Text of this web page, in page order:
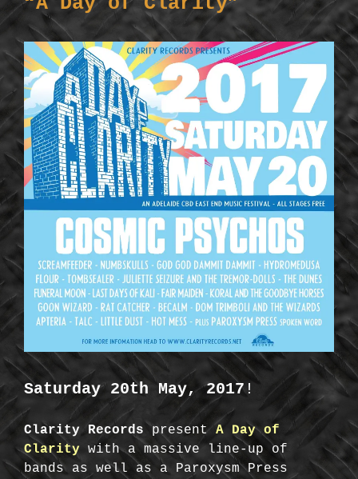
Saturday 20th May, 2017!
Clarity Records present A Day of
Clarity with a massive line-up of
bands as well as a Paroxysm Press